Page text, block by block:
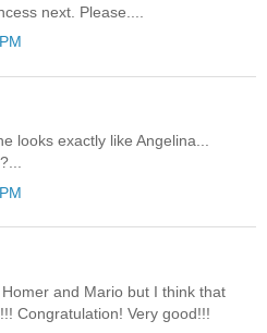
next. Please....
looks exactly like Angelina...
and Mario but I think that
Congratulation! Very good!!!